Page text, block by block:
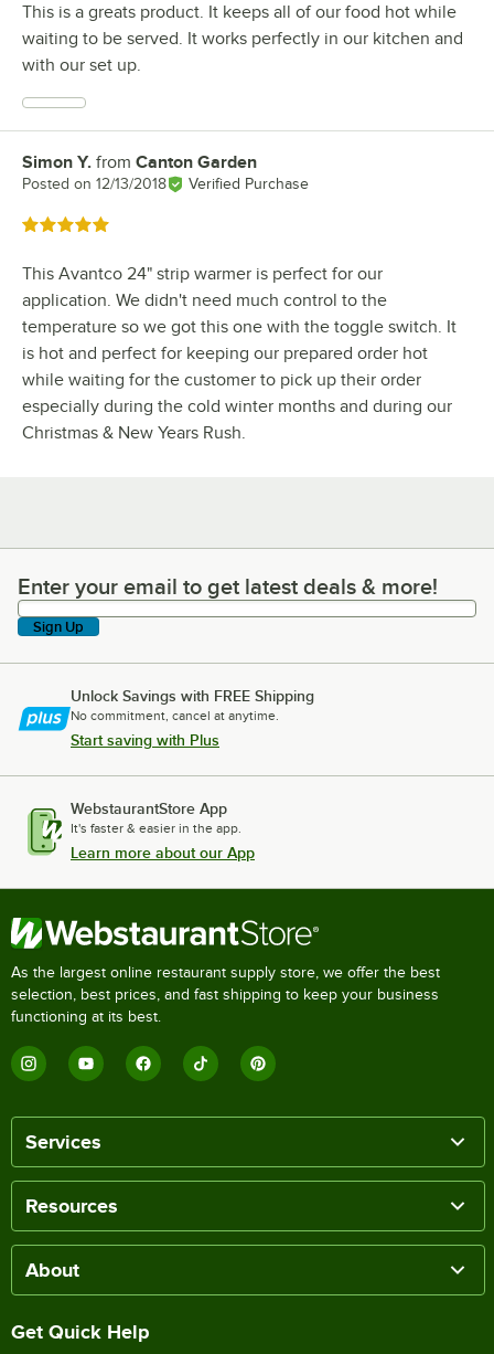
This is a greats product. It keeps all of our food hot while
waiting to be served. It works perfectly in our kitchen and
with our set up.
Review by
Simon Y. from Canton Garden
Posted on 12/13/2018 Verified Purchase
Rated 5 out of 5 stars
This Avantco 24" strip warmer is perfect for our
application. We didn't need much control to the
temperature so we got this one with the toggle switch. It
is hot and perfect for keeping our prepared order hot
while waiting for the customer to pick up their order
especially during the cold winter months and during our
Christmas & New Years Rush.
Enter your email to get latest deals & more!
Enter your email to get latest deals & more!
Sign Up
Unlock Savings with FREE Shipping
No commitment, cancel at anytime.
Start saving with Plus
WebstaurantStore App
It's faster & easier in the app.
Learn more about our App
As the largest online restaurant supply store, we offer the best
selection, best prices, and fast shipping to keep your business
functioning at its best.
Services
Resources
About
Get Quick Help